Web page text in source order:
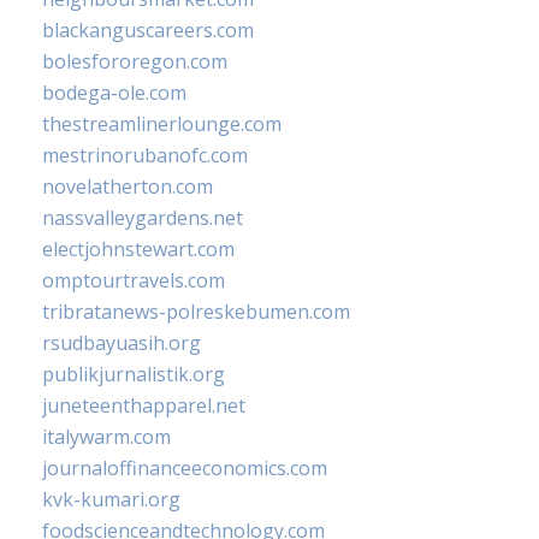
blackanguscareers.com
bolesfororegon.com
bodega-ole.com
thestreamlinerlounge.com
mestrinorubanofc.com
novelatherton.com
nassvalleygardens.net
electjohnstewart.com
omptourtravels.com
tribratanews-polreskebumen.com
rsudbayuasih.org
publikjurnalistik.org
juneteenthapparel.net
italywarm.com
journaloffinanceeconomics.com
kvk-kumari.org
foodscienceandtechnology.com